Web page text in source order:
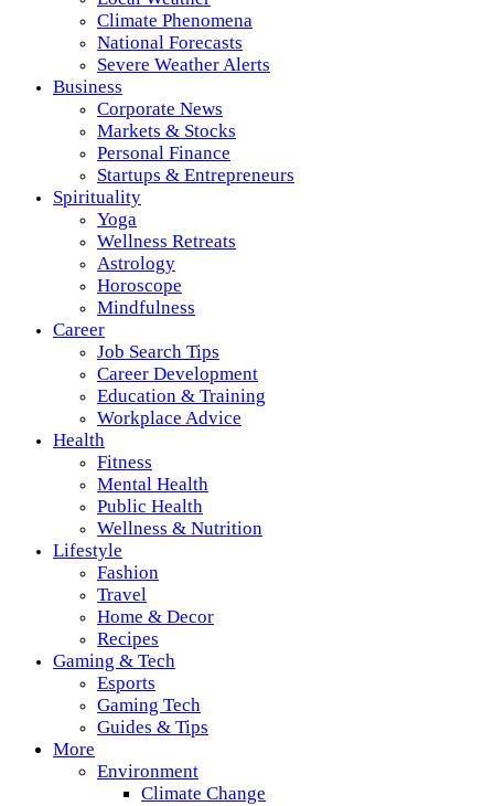
Climate Phenomena
National Forecasts
Severe Weather Alerts
Business
Corporate News
Markets & Stocks
Personal Finance
Startups & Entrepreneurs
Spirituality
Yoga
Wellness Retreats
Astrology
Horoscope
Mindfulness
Career
Job Search Tips
Career Development
Education & Training
Workplace Advice
Health
Fitness
Mental Health
Public Health
Wellness & Nutrition
Lifestyle
Fashion
Travel
Home & Decor
Recipes
Gaming & Tech
Esports
Gaming Tech
Guides & Tips
More
Environment
Climate Change